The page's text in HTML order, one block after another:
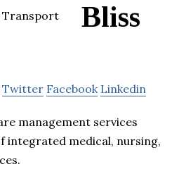
Bliss
Twitter Facebook Linkedin
management services
integrated medical, nursing,